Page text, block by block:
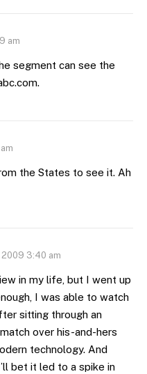
am
segment can see the
the States to see it. Ah
2009 3:40 am
in my life, but I went up
I was able to watch
sitting through an
over his-and-hers
technology. And
bet it led to a spike in